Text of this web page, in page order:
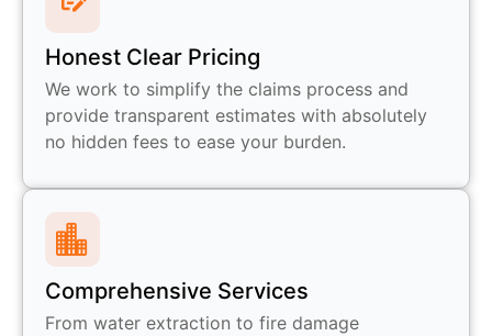
Honest Clear Pricing
We work to simplify the claims process and
provide transparent estimates with absolutely
no hidden fees to ease your burden.
Comprehensive Services
From water extraction to fire damage